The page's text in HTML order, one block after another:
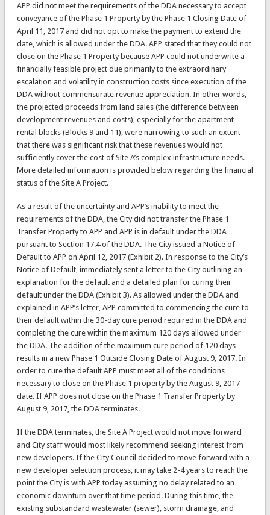
APP did not meet the requirements of the DDA necessary to accept
conveyance of the Phase 1 Property by the Phase 1 Closing Date of
April 11, 2017 and did not opt to make the payment to extend the
date, which is allowed under the DDA. APP stated that they could not
close on the Phase 1 Property because APP could not underwrite a
financially feasible project due primarily to the extraordinary
escalation and volatility in construction costs since execution of the
DDA without commensurate revenue appreciation. In other words,
the projected proceeds from land sales (the difference between
development revenues and costs), especially for the apartment
rental blocks (Blocks 9 and 11), were narrowing to such an extent
that there was significant risk that these revenues would not
sufficiently cover the cost of Site A’s complex infrastructure needs.
More detailed information is provided below regarding the financial
status of the Site A Project.
As a result of the uncertainty and APP’s inability to meet the
requirements of the DDA, the City did not transfer the Phase 1
Transfer Property to APP and APP is in default under the DDA
pursuant to Section 17.4 of the DDA. The City issued a Notice of
Default to APP on April 12, 2017 (Exhibit 2). In response to the City’s
Notice of Default, immediately sent a letter to the City outlining an
explanation for the default and a detailed plan for curing their
default under the DDA (Exhibit 3). As allowed under the DDA and
explained in APP’s letter, APP committed to commencing the cure to
their default within the 30-day cure period required in the DDA and
completing the cure within the maximum 120 days allowed under
the DDA. The addition of the maximum cure period of 120 days
results in a new Phase 1 Outside Closing Date of August 9, 2017. In
order to cure the default APP must meet all of the conditions
necessary to close on the Phase 1 property by the August 9, 2017
date. If APP does not close on the Phase 1 Transfer Property by
August 9, 2017, the DDA terminates.
If the DDA terminates, the Site A Project would not move forward
and City staff would most likely recommend seeking interest from
new developers. If the City Council decided to move forward with a
new developer selection process, it may take 2-4 years to reach the
point the City is with APP today assuming no delay related to an
economic downturn over that time period. During this time, the
existing substandard wastewater (sewer), storm drainage, and